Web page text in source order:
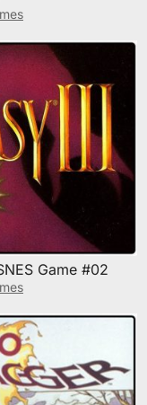
Game #02